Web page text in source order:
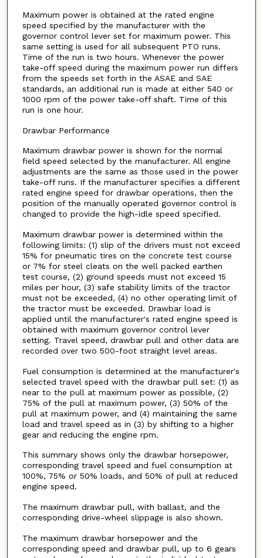
Maximum power is obtained at the rated engine
speed specified by the manufacturer with the
governor control lever set for maximum power. This
same setting is used for all subsequent PTO runs.
Time of the run is two hours. Whenever the power
take-off speed during the maximum power run differs
from the speeds set forth in the ASAE and SAE
standards, an additional run is made at either 540 or
1000 rpm of the power take-off shaft. Time of this
run is one hour.
Drawbar Performance
Maximum drawbar power is shown for the normal
field speed selected by the manufacturer. All engine
adjustments are the same as those used in the power
take-off runs. If the manufacturer specifies a different
rated engine speed for drawbar operations, then the
position of the manually operated governor control is
changed to provide the high-idle speed specified.
Maximum drawbar power is determined within the
following limits: (1) slip of the drivers must not exceed
15% for pneumatic tires on the concrete test course
or 7% for steel cleats on the well packed earthen
test course, (2) ground speeds must not exceed 15
miles per hour, (3) safe stability limits of the tractor
must not be exceeded, (4) no other operating limit of
the tractor must be exceeded. Drawbar load is
applied until the manufacturer's rated engine speed is
obtained with maximum governor control lever
setting. Travel speed, drawbar pull and other data are
recorded over two 500-foot straight level areas.
Fuel consumption is determined at the manufacturer's
selected travel speed with the drawbar pull set: (1) as
near to the pull at maximum power as possible, (2)
75% of the pull at maximum power, (3) 50% of the
pull at maximum power, and (4) maintaining the same
load and travel speed as in (3) by shifting to a higher
gear and reducing the engine rpm.
This summary shows only the drawbar horsepower,
corresponding travel speed and fuel consumption at
100%, 75% or 50% loads, and 50% of pull at reduced
engine speed.
The maximum drawbar pull, with ballast, and the
corresponding drive-wheel slippage is also shown.
The maximum drawbar horsepower and the
corresponding speed and drawbar pull, up to 6 gears